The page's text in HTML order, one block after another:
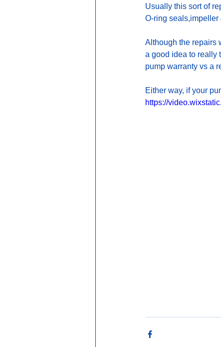
Usually this sort of
O-ring seals,impeller
Although the repairs
a good idea to really
pump warranty vs a
Either way, if your
https://